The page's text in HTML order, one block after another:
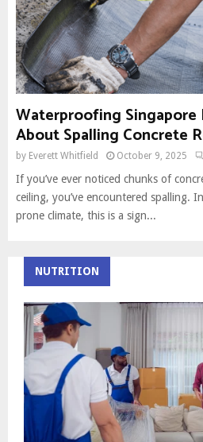
Waterproofing Singapore
About Spalling Concrete
by Everett Whitfield October 9, 2025
If you’ve ever noticed chunks of
ceiling, you’ve encountered spalling.
prone climate, this is a sign...
NUTRITION